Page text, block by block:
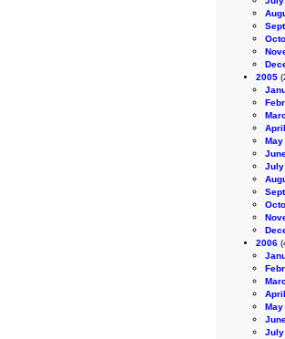
2005
April
May
July
2006
April
May
July